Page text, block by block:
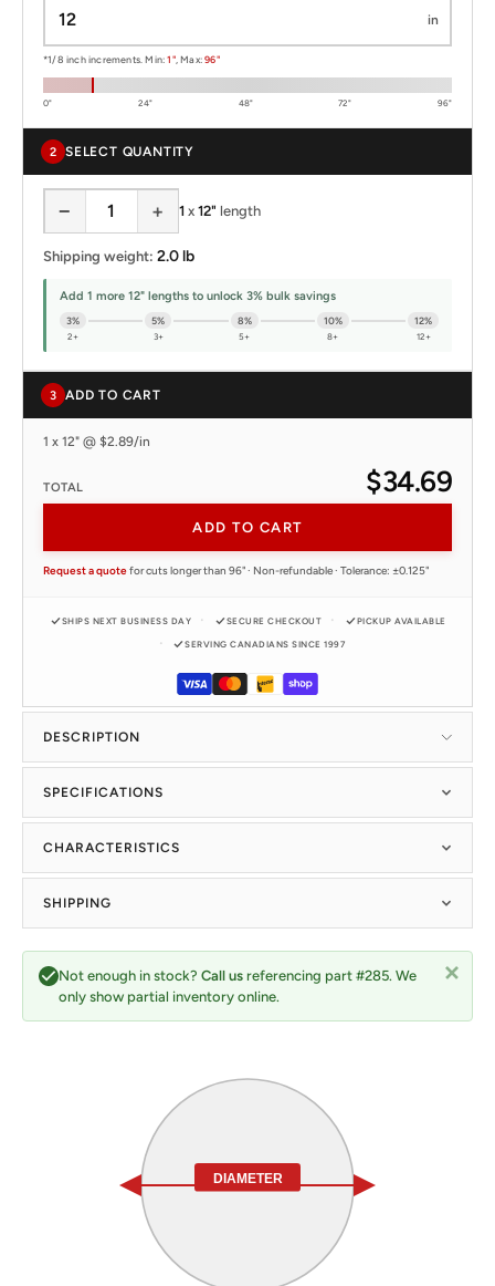
in
*1/8 inch increments. Min:1", Max:96"
0" 24" 48" 72" 96"
2 SELECT QUANTITY
− + 1 x 12" length
Shipping weight: 2.0 lb
Add 1 more 12" lengths to unlock 3% bulk savings
3%
2+
5%
3+
8%
5+
10%
8+
12%
12+
3 ADD TO CART
1 x 12" @ $2.89/in
TOTAL $34.69
ADD TO CART
Request a quotefor cuts longer than 96" · Non-refundable · Tolerance: ±0.125"
SHIPS NEXT BUSINESS DAY SECURE CHECKOUT PICKUP AVAILABLE
SERVING CANADIANS SINCE 1997
DESCRIPTION
Not enough in stock? Call us referencing part #285. We
only show partial inventory online.
DIAMETER
SPECIFICATIONS
CHARACTERISTICS
SHIPPING